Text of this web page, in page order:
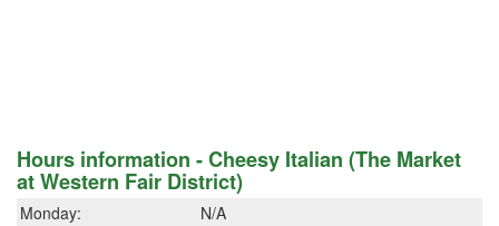
Hours information - Cheesy Italian (The Market
at Western Fair District)
Monday:
N/A